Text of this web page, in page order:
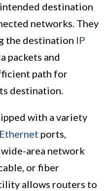
destination
networks. They
the destination IP
packets and
path for
destination.
with a variety
Ethernet ports,
area network
or fiber
allows routers to